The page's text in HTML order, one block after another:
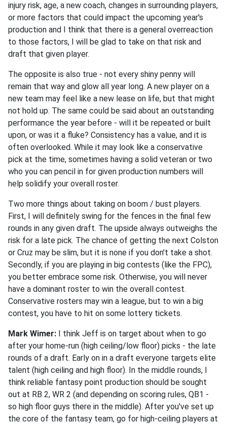
injury risk, age, a new coach, changes in surrounding players,
or more factors that could impact the upcoming year's
production and I think that there is a general overreaction
to those factors, I will be glad to take on that risk and
draft that given player.
The opposite is also true - not every shiny penny will
remain that way and glow all year long. A new player on a
new team may feel like a new lease on life, but that might
not hold up. The same could be said about an outstanding
performance the year before - will it be repeated or built
upon, or was it a fluke? Consistency has a value, and it is
often overlooked. While it may look like a conservative
pick at the time, sometimes having a solid veteran or two
who you can pencil in for given production numbers will
help solidify your overall roster.
Two more things about taking on boom / bust players.
First, I will definitely swing for the fences in the final few
rounds in any given draft. The upside always outweighs the
risk for a late pick. The chance of getting the next Colston
or Cruz may be slim, but it is none if you don't take a shot.
Secondly, if you are playing in big contests (like the FPC),
you better embrace some risk. Otherwise, you will never
have a dominant roster to win the overall contest.
Conservative rosters may win a league, but to win a big
contest, you have to hit on some lottery tickets.
Mark Wimer: I think Jeff is on target about when to go
after your home-run (high ceiling/low floor) picks - the late
rounds of a draft. Early on in a draft everyone targets elite
talent (high ceiling and high floor). In the middle rounds, I
think reliable fantasy point production should be sought
out at RB 2, WR 2 (and depending on scoring rules, QB1 -
so high floor guys there in the middle). After you've set up
the core of the fantasy team, go for high-ceiling players at